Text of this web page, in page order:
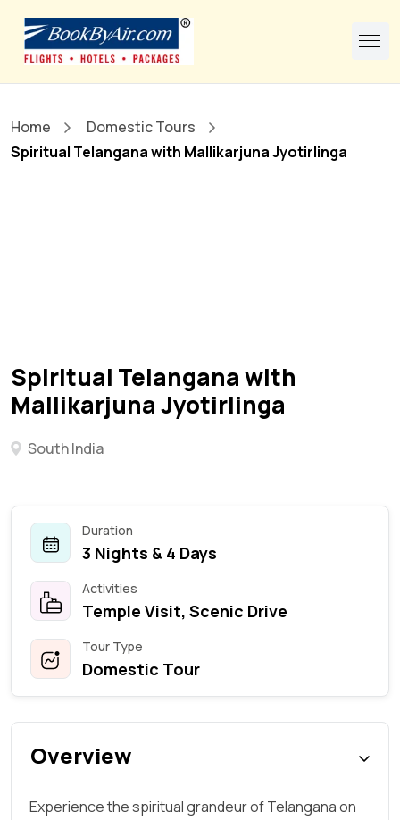
Home
Domestic Tours
Spiritual Telangana with Mallikarjuna Jyotirlinga
Spiritual Telangana with
Mallikarjuna Jyotirlinga
South India
Duration
3 Nights & 4 Days
Activities
Temple Visit, Scenic Drive
Tour Type
Domestic Tour
Overview
Experience the spiritual grandeur of Telangana on